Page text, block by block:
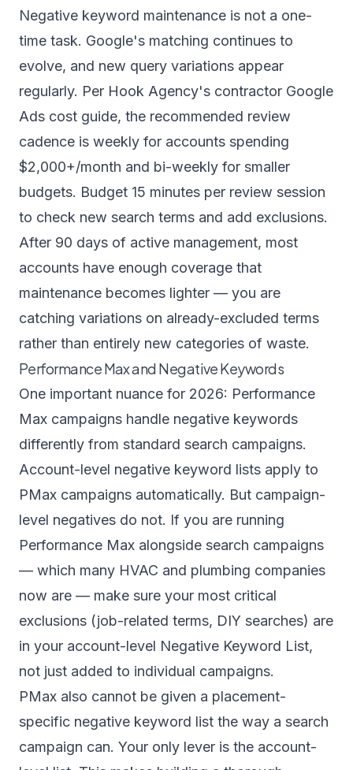
Negative keyword maintenance is not a one-
time task. Google's matching continues to
evolve, and new query variations appear
regularly. Per Hook Agency's contractor Google
Ads cost guide, the recommended review
cadence is weekly for accounts spending
$2,000+/month and bi-weekly for smaller
budgets. Budget 15 minutes per review session
to check new search terms and add exclusions.
After 90 days of active management, most
accounts have enough coverage that
maintenance becomes lighter — you are
catching variations on already-excluded terms
rather than entirely new categories of waste.
Performance Max and Negative Keywords
One important nuance for 2026: Performance
Max campaigns handle negative keywords
differently from standard search campaigns.
Account-level negative keyword lists apply to
PMax campaigns automatically. But campaign-
level negatives do not. If you are running
Performance Max alongside search campaigns
— which many HVAC and plumbing companies
now are — make sure your most critical
exclusions (job-related terms, DIY searches) are
in your account-level Negative Keyword List,
not just added to individual campaigns.
PMax also cannot be given a placement-
specific negative keyword list the way a search
campaign can. Your only lever is the account-